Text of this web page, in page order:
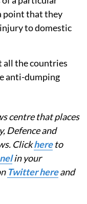
point that they
to domestic
all the countries
anti-dumping
centre that places
Defence and
Clickhereto
in your
Twitter hereand